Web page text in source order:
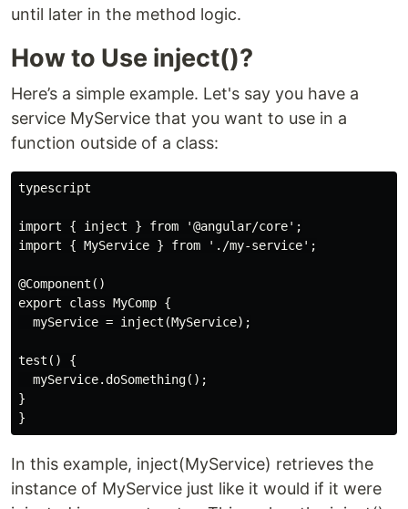
until later in the method logic.
How to Use inject()?
Here’s a simple example. Let's say you have a
service MyService that you want to use in a
function outside of a class:
typescript
import { inject } from '@angular/core';
import { MyService } from './my-service';
@Component()
export class MyComp {
  myService = inject(MyService);
test() {
  myService.doSomething();
}
In this example, inject(MyService) retrieves the
instance of MyService just like it would if it were